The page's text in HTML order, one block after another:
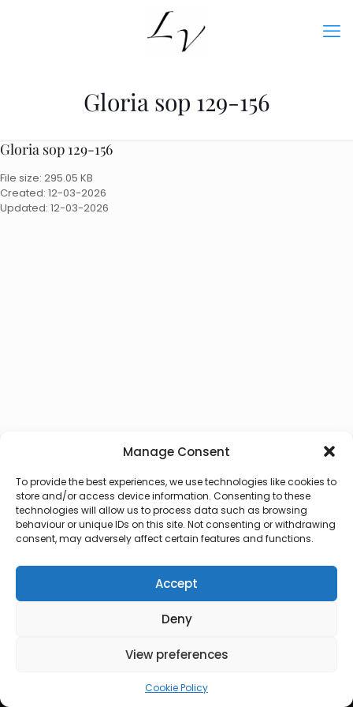
Manage Consent
To provide the best experiences, we use technologies like cookies to
store and/or access device information. Consenting to these
technologies will allow us to process data such as browsing
behaviour or unique IDs on this site. Not consenting or withdrawing
consent, may adversely affect certain features and functions.
Accept
Deny
View preferences
Cookie Policy
Gloria sop 129-156
Gloria sop 129-156
File size: 295.05 KB
Created: 12-03-2026
Updated: 12-03-2026
© 2026 Lux Vocalis